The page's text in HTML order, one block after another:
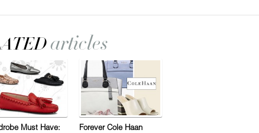
Must Have:
Forever Cole Haan